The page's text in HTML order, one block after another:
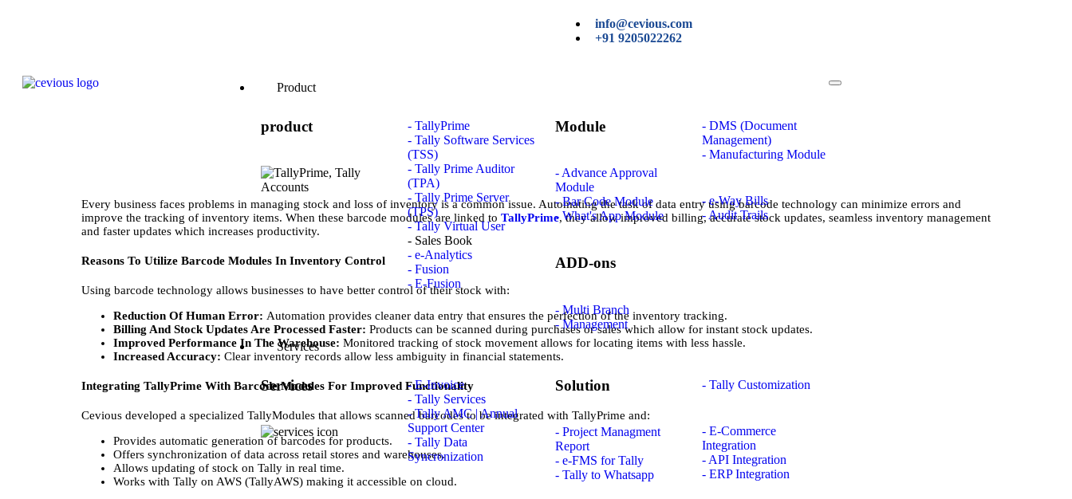
info@cevious.com
+91 9205022262
Product
product
- TallyPrime
- Tally Software Services
(TSS)
- Tally Prime Auditor
(TPA)
- Tally Prime Server
(TPS)
- Tally Virtual User
- Sales Book
- e-Analytics
- Fusion
- E-Fusion
Module
- Advance Approval
Module
- Bar Code Module
- What's App Module
ADD-ons
- Multi Branch
- Management
- DMS (Document
Management)
- Manufacturing Module
- e-Way Bills
- Audit Trails
Services
Services
- E-Invoice
- Tally Services
- Tally AMC | Annual
Support Center
- Tally Data
Syncronization
Solution
- Project Managment
Report
- e-FMS for Tally
- Tally to Whatsapp
- Tally Customization
- E-Commerce
Integration
- API Integration
- ERP Integration
Every business faces problems in managing stock and loss of inventory is a common issue. Automating the task of data entry using barcode technology can minimize errors and
improve the tracking of inventory items. When these barcode modules are linked to TallyPrime, they allow improved billing, accurate stock updates, seamless inventory management
and faster updates which increases productivity.
Reasons To Utilize Barcode Modules In Inventory Control
Using barcode technology allows businesses to have better control of their stock with:
Reduction Of Human Error: Automation provides cleaner data entry that ensures the perfection of the inventory tracking.
Billing And Stock Updates Are Processed Faster: Products can be scanned during purchases or sales which allow for instant stock updates.
Improved Performance In The Warehouse: Monitored tracking of stock movement allows for locating items with less hassle.
Increased Accuracy: Clear inventory records allow less ambiguity in financial statements.
Integrating TallyPrime With Barcode Modules For Improved Functionality
Cevious developed a specialized TallyModules that allows scanned barcodes to be integrated with TallyPrime and:
Provides automatic generation of barcodes for products.
Offers synchronization of data across retail stores and warehouses.
Allows updating of stock on Tally in real time.
Works with Tally on AWS (TallyAWS) making it accessible on cloud.